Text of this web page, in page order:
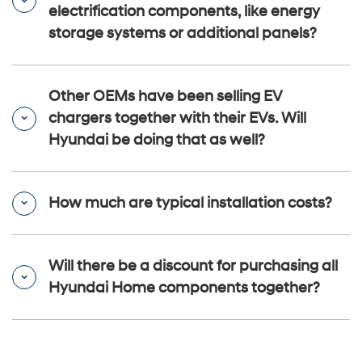
electrification components, like energy
storage systems or additional panels?
Other OEMs have been selling EV
chargers together with their EVs. Will
Hyundai be doing that as well?
How much are typical installation costs?
Will there be a discount for purchasing all
Hyundai Home components together?